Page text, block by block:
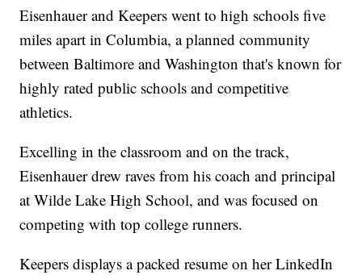
Eisenhauer and Keepers went to high schools five
miles apart in Columbia, a planned community
between Baltimore and Washington that's known for
highly rated public schools and competitive
athletics.
Excelling in the classroom and on the track,
Eisenhauer drew raves from his coach and principal
at Wilde Lake High School, and was focused on
competing with top college runners.
Keepers displays a packed resume on her LinkedIn